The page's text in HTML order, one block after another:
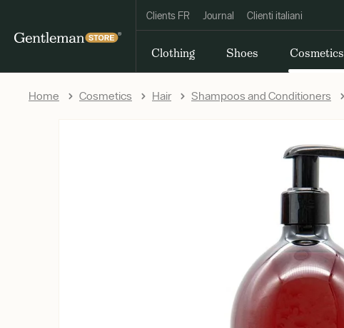
Clients FR Journal Clienti italiani
Clothing Shoes Cosmetics
Home Cosmetics Hair Shampoos and Conditioners